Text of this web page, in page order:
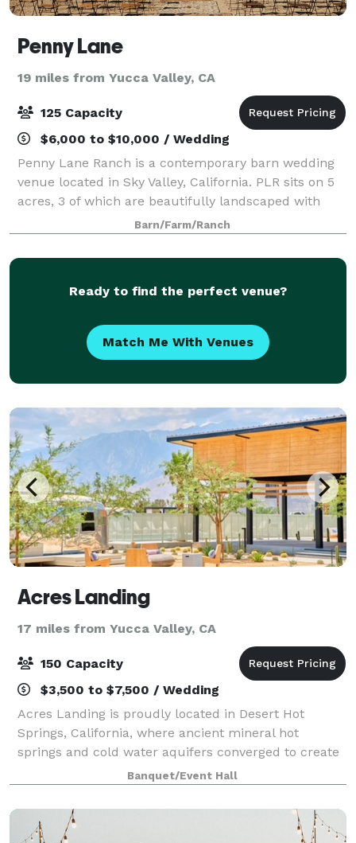
Penny Lane
19 miles from Yucca Valley, CA
125 Capacity
$6,000 to $10,000 / Wedding
Penny Lane Ranch is a contemporary barn wedding
venue located in Sky Valley, California. PLR sits on 5
acres, 3 of which are beautifully landscaped with
more than 50 olive trees, 60 palm trees and endless
mountain views. Located 25 minutes
Barn/Farm/Ranch
Ready to find the perfect venue?
Match Me With Venues
Acres Landing
17 miles from Yucca Valley, CA
150 Capacity
$3,500 to $7,500 / Wedding
Acres Landing is proudly located in Desert Hot
Springs, California, where ancient mineral hot
springs and cold water aquifers converged to create
a land unexpectedly ripe for respite & renewal. On
five acres above these sacred waters, we’v
Banquet/Event Hall